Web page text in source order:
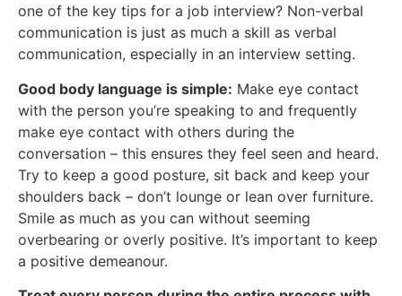
one of the key tips for a job interview? Non-verbal
communication is just as much a skill as verbal
communication, especially in an interview setting.
Good body language is simple: Make eye contact
with the person you’re speaking to and frequently
make eye contact with others during the
conversation – this ensures they feel seen and heard.
Try to keep a good posture, sit back and keep your
shoulders back – don’t lounge or lean over furniture.
Smile as much as you can without seeming
overbearing or overly positive. It’s important to keep
a positive demeanour.